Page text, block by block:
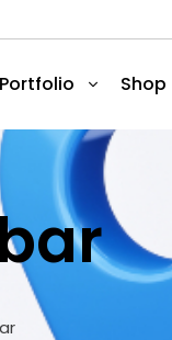
Portfolio Shop